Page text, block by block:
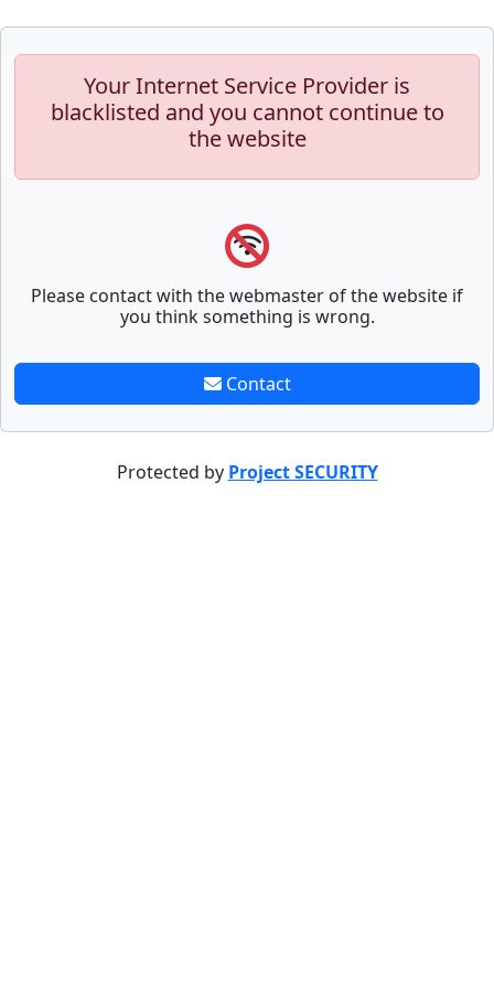
Your Internet Service Provider is
blacklisted and you cannot continue to
the website
Please contact with the webmaster of the website if
you think something is wrong.
Contact
Protected by Project SECURITY